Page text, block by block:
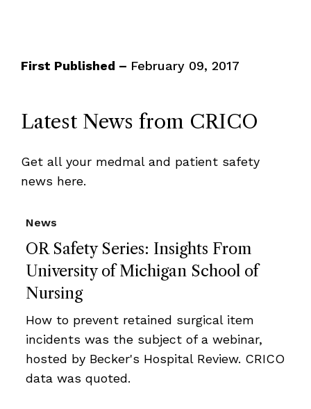
First Published – February 09, 2017
Latest News from CRICO
Get all your medmal and patient safety
news here.
OR Safety Series: Insights From
University of Michigan School of
Nursing
News
How to prevent retained surgical item
incidents was the subject of a webinar,
hosted by Becker's Hospital Review. CRICO
data was quoted.